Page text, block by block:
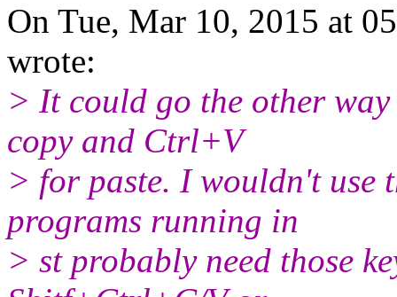
On Tue, Mar 10, 2015 at
wrote:
> It could go the other
copy and Ctrl+V
> for paste. I wouldn't use
programs running in
> st probably need those